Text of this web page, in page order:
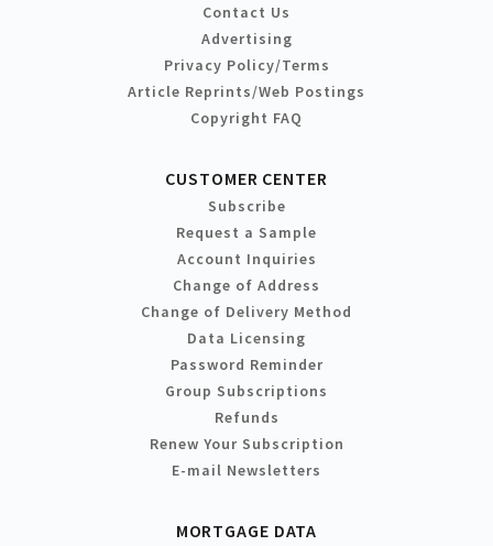
Contact Us
Advertising
Privacy Policy/Terms
Article Reprints/Web Postings
Copyright FAQ
CUSTOMER CENTER
Subscribe
Request a Sample
Account Inquiries
Change of Address
Change of Delivery Method
Data Licensing
Password Reminder
Group Subscriptions
Refunds
Renew Your Subscription
E-mail Newsletters
MORTGAGE DATA